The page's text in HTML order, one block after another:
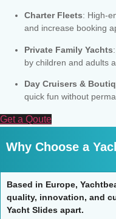
Charter Fleets: High-
and increase booking
Private Family Yachts
by children and adults
Day Cruisers &
quick fun without
Get a Qoute
Why Choose a
Based in Europe,
quality, innovation, and
Yacht Slides apart.